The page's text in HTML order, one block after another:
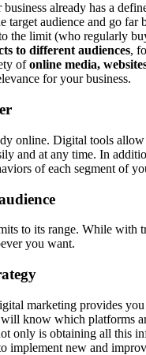
already has a
target audience and go far
the limit (who regularly
to different audiences,
ofonline media,
for your business.
online. Digital tools
and at any time. In
of each segment of
to its range. While with
you want.
marketing provides
know which platforms
only is obtaining all this
implement new and